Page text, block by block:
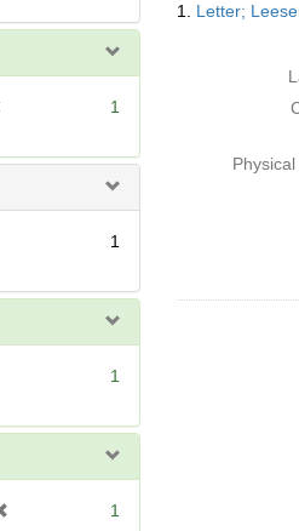
e
1
1
1
1
Results
1. Letter;